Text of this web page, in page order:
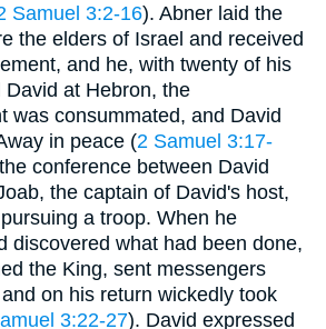
Samuel 3:2-16). Abner laid the
the elders of Israel and received
and he, with twenty of his
David at Hebron, the
was consummated, and David
in peace (2 Samuel 3:17-
conference between David
the captain of David's host,
a troop. When he
discovered what had been done,
the King, sent messengers
on his return wickedly took
3:22-27). David expressed